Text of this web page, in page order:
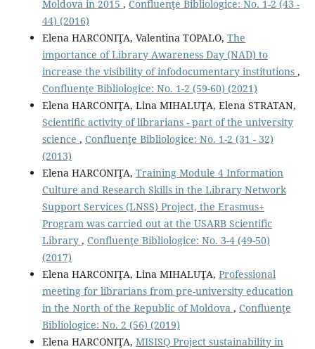
Moldova in 2015 , Confluenţe Bibliologice: No. 1-2 (43 -
44) (2016)
Elena HARCONIŢA, Valentina TOPALO, The
importance of Library Awareness Day (NAD) to
increase the visibility of infodocumentary institutions ,
Confluenţe Bibliologice: No. 1-2 (59-60) (2021)
Elena HARCONIŢA, Lina MIHALUŢA, Elena STRATAN,
Scientiﬁc activity of librarians - part of the university
science , Confluenţe Bibliologice: No. 1-2 (31 - 32)
(2013)
Elena HARCONIŢA, Training Module 4 Information
Culture and Research Skills in the Library Network
Support Services (LNSS) Project, the Erasmus+
Program was carried out at the USARB Scientific
Library , Confluenţe Bibliologice: No. 3-4 (49-50)
(2017)
Elena HARCONIŢA, Lina MIHALUŢA, Professional
meeting for librarians from pre-university education
in the North of the Republic of Moldova , Confluenţe
Bibliologice: No. 2 (56) (2019)
Elena HARCONIŢA, MISISQ Project sustainability in